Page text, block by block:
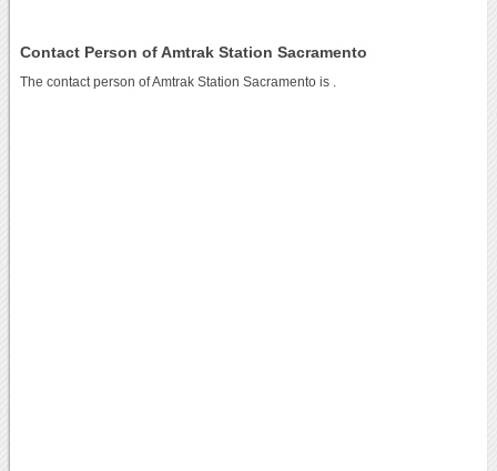
Contact Person of Amtrak Station Sacramento
The contact person of Amtrak Station Sacramento is .